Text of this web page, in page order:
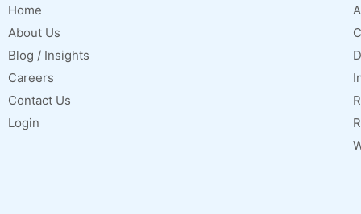
Home
About Us
Blog / Insights
Careers
Contact Us
Login